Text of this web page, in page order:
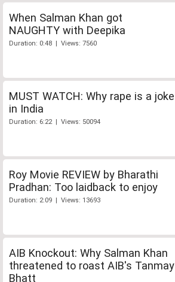
When Salman Khan got
NAUGHTY with Deepika
Duration: 0:48 | Views: 7560
MUST WATCH: Why rape is a joke
in India
Duration: 6:22 | Views: 50094
Roy Movie REVIEW by Bharathi
Pradhan: Too laidback to enjoy
Duration: 2:09 | Views: 13693
AIB Knockout: Why Salman Khan
threatened to roast AIB's Tanmay
Bhatt